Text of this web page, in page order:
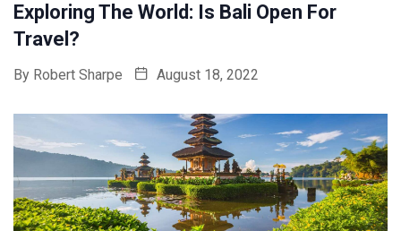
Exploring The World: Is Bali Open For
Travel?
By Robert Sharpe August 18, 2022